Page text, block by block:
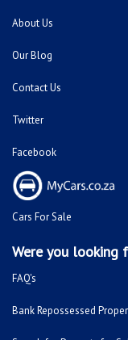
About Us
Our Blog
Contact Us
Twitter
Facebook
Cars For Sale
Were you looking
FAQ's
Bank Repossessed